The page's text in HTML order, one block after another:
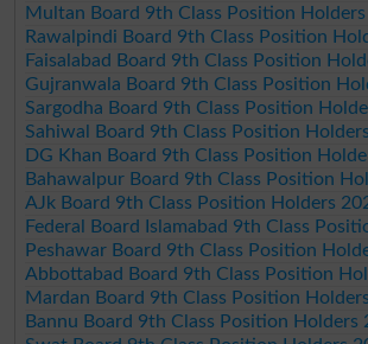
Multan Board 9th Class Position
Rawalpindi Board 9th Class Position
Faisalabad Board 9th Class Position
Gujranwala Board 9th Class Position
Sargodha Board 9th Class Position
Sahiwal Board 9th Class Position
DG Khan Board 9th Class Position
Bahawalpur Board 9th Class Position
AJk Board 9th Class Position Holders
Federal Board Islamabad 9th Class
Peshawar Board 9th Class Position
Abbottabad Board 9th Class Position
Mardan Board 9th Class Position
Bannu Board 9th Class Position Holders